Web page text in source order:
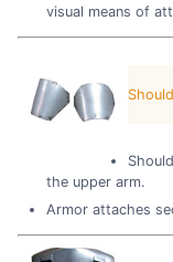
visual means of
the upper arm.
Armor attaches